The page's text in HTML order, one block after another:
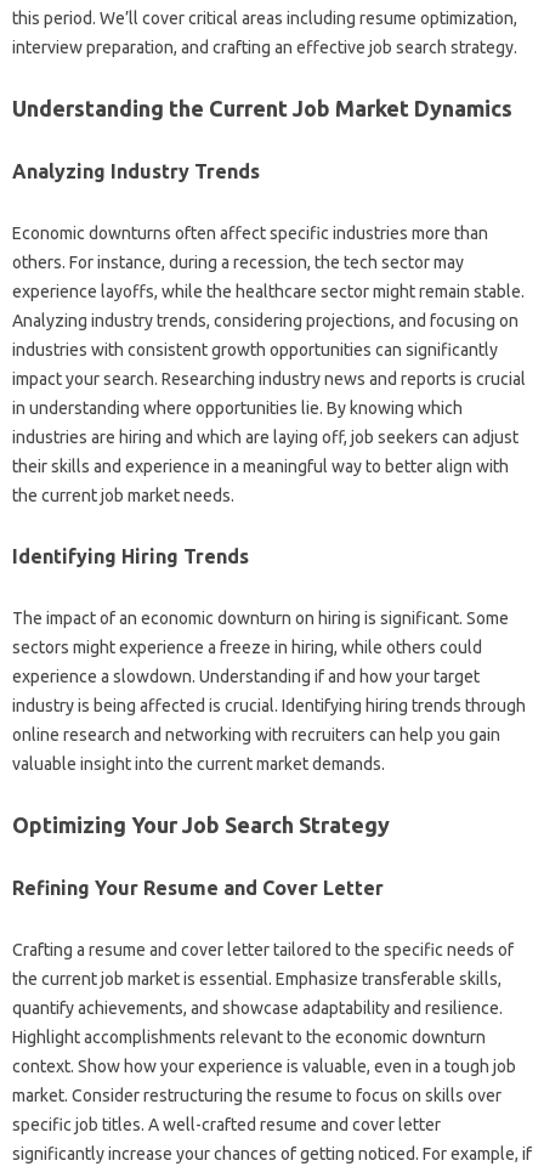
this‌ period. We’ll cover critical‍ areas including resume‍ optimization,
interview preparation, and crafting an‌ effective job search‌ strategy.
Understanding the Current Job Market Dynamics‌
Analyzing‌ Industry‌ Trends‍
Economic‌ downturns often affect specific industries more than‌
others. For instance, during a recession, the‍ tech‍ sector may
experience layoffs, while‍ the healthcare‍ sector‍ might remain stable.
Analyzing industry trends, considering projections, and focusing on‍
industries with‍ consistent growth‍ opportunities can‍ significantly
impact‍ your search. Researching‍ industry news‍ and‍ reports‍ is‌ crucial
in‍ understanding where‍ opportunities‌ lie. By knowing which‍
industries‍ are‍ hiring‌ and‌ which are‌ laying‌ off, job seekers‌ can adjust
their skills and‍ experience‍ in‍ a meaningful‍ way‌ to‌ better align with
the‍ current‌ job‌ market‌ needs.
Identifying Hiring‌ Trends‍
The‌ impact‌ of an‌ economic‍ downturn‌ on‌ hiring is significant. Some
sectors might‍ experience‍ a‍ freeze in hiring, while others could‌
experience a slowdown. Understanding‌ if and how‌ your target
industry is‍ being affected‌ is‍ crucial. Identifying hiring trends‌ through‍
online research‌ and‌ networking with‌ recruiters‍ can help you gain
valuable insight‌ into‍ the‍ current‌ market demands.
Optimizing Your Job‌ Search Strategy‌
Refining Your‌ Resume and Cover Letter
Crafting a‍ resume and cover letter‌ tailored‍ to the‌ specific‌ needs‌ of‌
the current‌ job market is‍ essential. Emphasize transferable‌ skills,
quantify‍ achievements, and showcase‍ adaptability‍ and‌ resilience.
Highlight accomplishments relevant to‌ the economic downturn
context. Show how‌ your‍ experience is‌ valuable, even in‍ a‌ tough‌ job
market. Consider restructuring‌ the‍ resume‌ to‍ focus on‌ skills over‍
specific‌ job titles. A well-crafted‍ resume‌ and cover‌ letter
significantly‍ increase‌ your chances of getting noticed. For‍ example, if‍